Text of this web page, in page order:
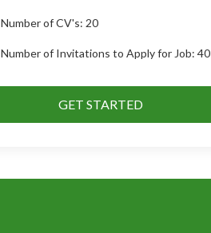
Number of CV's: 20
Number of Invitations to Apply for Job: 40
GET STARTED